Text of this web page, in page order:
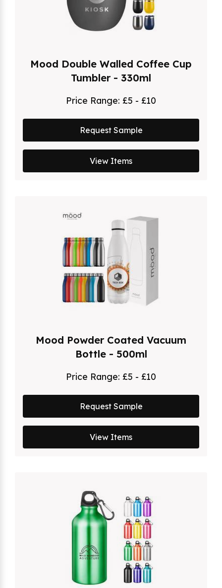
Mood Double Walled Coffee Cup
Tumbler - 330ml
Price Range: £5 - £10
Request Sample
View Items
Mood Powder Coated Vacuum
Bottle - 500ml
Price Range: £5 - £10
Request Sample
View Items